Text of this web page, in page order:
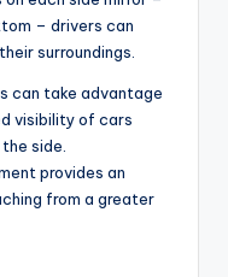
– drivers can
surroundings.
can take advantage
visibility of cars
side.
provides an
from a greater